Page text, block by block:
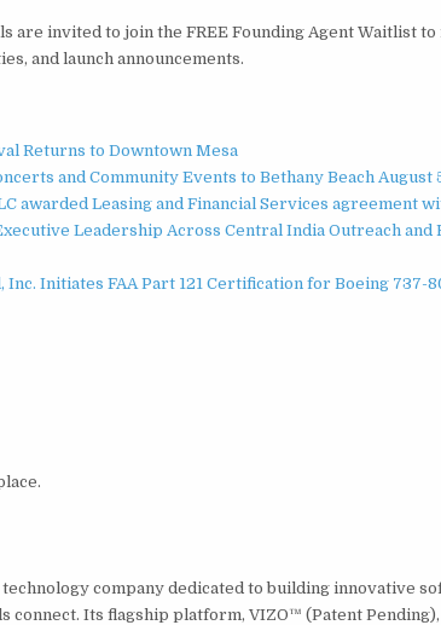
are invited to join the FREE Founding Agent Waitlist
and launch announcements.
Returns to Downtown Mesa
and Community Events to Bethany Beach August
awarded Leasing and Financial Services agreement
Leadership Across Central India Outreach
Initiates FAA Part 121 Certification for Boeing 737-
technology company dedicated to building innovative
connect. Its flagship platform, VIZO™ (Patent